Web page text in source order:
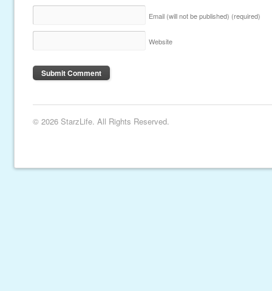
Email (will not be published) (required)
Website
© 2026 StarzLife. All Rights Reserved.